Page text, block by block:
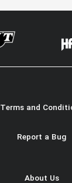
Terms and
Report a Bug
About Us